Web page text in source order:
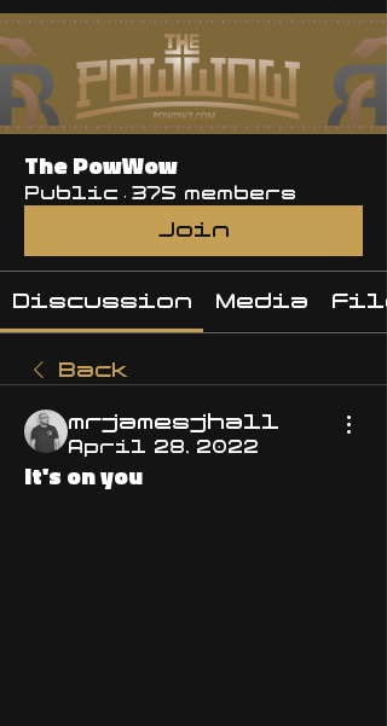
The PowWow
Public · 375 members
Join
Discussion Media
Back
mrjamesjhall
April 28, 2022
It's on you